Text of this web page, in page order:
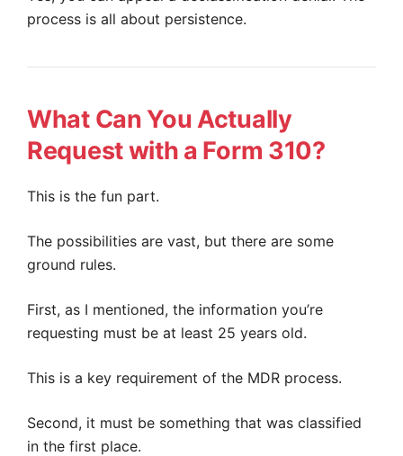
process is all about persistence.
What Can You Actually
Request with a Form 310?
This is the fun part.
The possibilities are vast, but there are some
ground rules.
First, as I mentioned, the information you’re
requesting must be at least 25 years old.
This is a key requirement of the MDR process.
Second, it must be something that was classified
in the first place.